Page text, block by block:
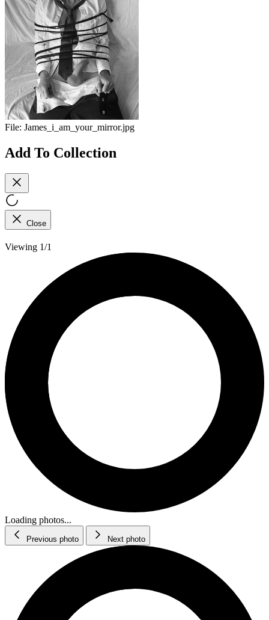
File: James_i_am_your_mirror.jpg
Add To Collection
Close
Viewing 1/1
Loading photos...
Previous photo Next photo